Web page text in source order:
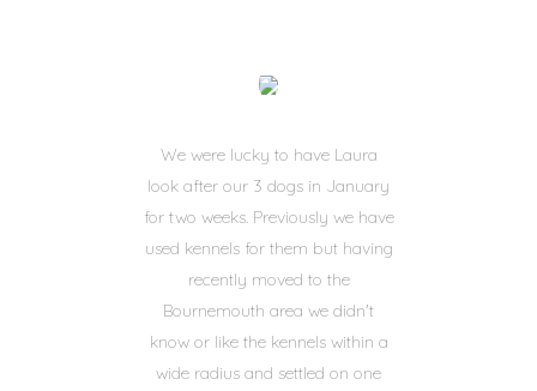
We were lucky to have Laura
look after our 3 dogs in January
for two weeks. Previously we have
used kennels for them but having
recently moved to the
Bournemouth area we didn't
know or like the kennels within a
wide radius and settled on one